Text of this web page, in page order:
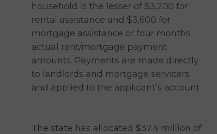
household is the lesser of $3,200 for
rental assistance and $3,600 for
mortgage assistance or four months
actual rent/mortgage payment
amounts. Payments are made directly
to landlords and mortgage servicers
and applied to the applicant’s account.
The state has allocated $37.4 million of